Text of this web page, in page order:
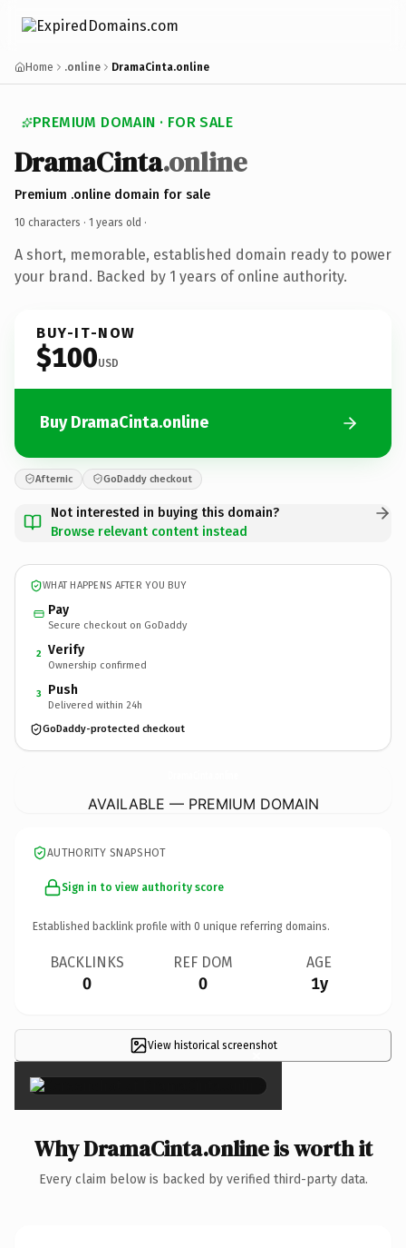
Home .online DramaCinta.online
PREMIUM DOMAIN · FOR SALE
DramaCinta.online
Premium .online domain for sale
10 characters · 1 years old ·
A short, memorable, established domain ready to power
your brand. Backed by 1 years of online authority.
BUY-IT-NOW
$100USD
Buy DramaCinta.online
Afternic GoDaddy checkout
Not interested in buying this domain?
Browse relevant content instead
WHAT HAPPENS AFTER YOU BUY
Pay
Secure checkout on GoDaddy
2 Verify
Ownership confirmed
3 Push
Delivered within 24h
GoDaddy-protected checkout
AVAILABLE — PREMIUM DOMAIN
AUTHORITY SNAPSHOT
Sign in to view authority score
Established backlink profile with 0 unique referring domains.
BACKLINKS
0
REF DOM
0
AGE
1y
View historical screenshot
×
Why DramaCinta.online is worth it
Every claim below is backed by verified third-party data.